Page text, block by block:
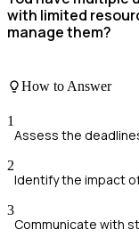
with limited
manage them?
How to Answer
1
Assess the
2
Identify the impact
3
Communicate with